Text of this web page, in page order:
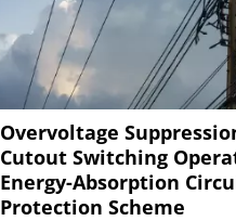
Overvoltage
Cutout Switching
Energy-Absorption
Protection Scheme